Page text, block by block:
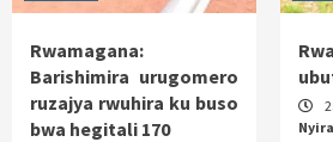
Rwamagana:
Barishimira urugomero
ruzajya rwuhira ku buso
bwa hegitali 170